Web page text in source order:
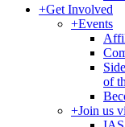
+Get Involved
+Events
of
+Join us